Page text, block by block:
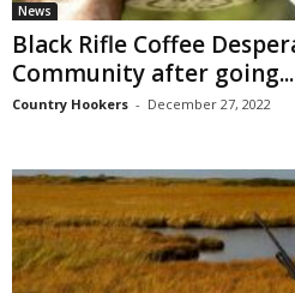
News
Black Rifle Coffee
Community after going...
Country Hookers - December 27, 2022